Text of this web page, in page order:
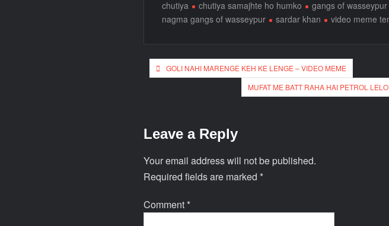
chutiya chutiya samajhte ho humko gangs of wasseypur
nagma gangs of wasseypur
sardar khan video meme
GOLI NAHI MARENGE KEH KE LENGE – VIDEO MEME
MUFAT ME BATT RAHA HAI PETROL
Leave a Reply
Your email address will not be published.
Required fields are marked *
Comment *